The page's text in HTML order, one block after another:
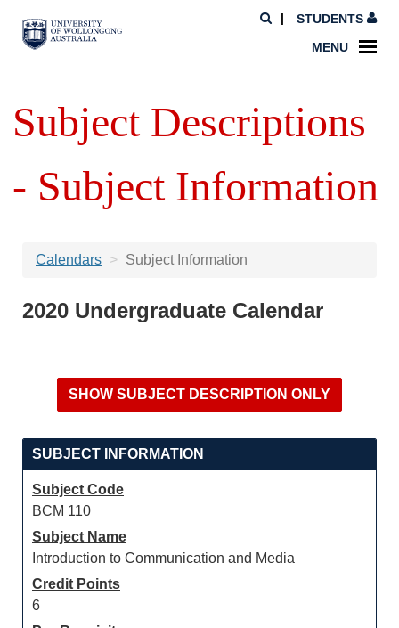
STUDENTS
MENU
Subject Descriptions
- Subject Information
Calendars Subject Information
2020 Undergraduate Calendar
SUBJECT INFORMATION
Subject Code
BCM 110
Subject Name
Introduction to Communication and Media
Credit Points
6